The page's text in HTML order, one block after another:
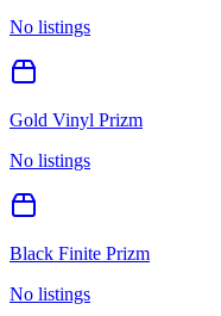
No listings
Gold Vinyl Prizm
No listings
Black Finite Prizm
No listings